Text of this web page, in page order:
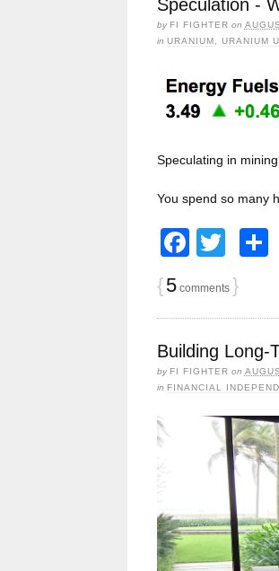
Speculation -
by FI FIGHTER on
in URANIUM URANIUM
Speculating in
You spend so many
{5comments }
Building Long-
by FI FIGHTER on
in FINANCIAL